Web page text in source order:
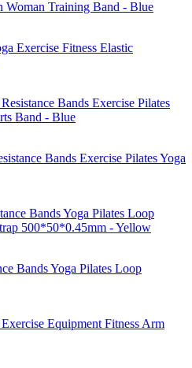
Exercise Fitness Elastic
Bands Exercise Pilates Yoga
Bands Yoga Pilates Loop